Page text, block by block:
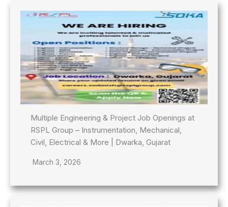
Multiple Engineering & Project Job Openings at
RSPL Group – Instrumentation, Mechanical,
Civil, Electrical & More | Dwarka, Gujarat
March 3, 2026